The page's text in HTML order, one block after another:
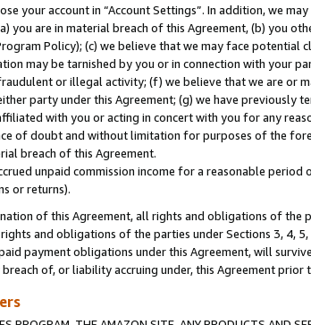
your account in “Account Settings”. In addition, we
you are in material breach of this Agreement, (b) you
Policy); (c) we believe that we may face
may be tarnished by you or in connection with your
or illegal activity; (f) we believe that we are or
party under this Agreement; (g) we have previously
with you or acting in concert with you for any
of doubt and without limitation for purposes of the
breach of this Agreement.
unpaid commission income for a reasonable
or returns).
of this Agreement, all rights and obligations of the
and obligations of the parties under Sections 3, 4,
payment obligations under this Agreement, will
of, or liability accruing under, this Agreement prior